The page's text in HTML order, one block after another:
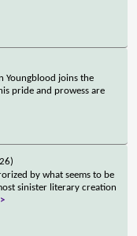
Youngblood joins the
pride and prowess are
by what seems to be
sinister literary creation